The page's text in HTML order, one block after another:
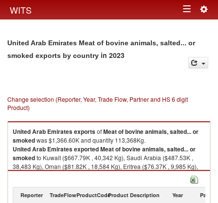
WITS Toggle
United Arab Emirates Meat of bovine animals, salted... or
smoked exports by country in 2023
Change selection (Reporter, Year, Trade Flow, Partner and HS 6 digit
Product)
United Arab EmiratesexportsofMeat of bovine animals, salted... or
smokedwas $1,366.60K and quantity 113,368Kg.
United Arab EmiratesexportedMeat of bovine animals, salted... or
smokedto Kuwait ($667.79K , 40,342 Kg), Saudi Arabia ($487.53K ,
38,483 Kg), Oman ($81.82K , 18,584 Kg), Eritrea ($76.37K , 9,985 Kg),
Reporter TradeFlowProductCodeProduct Description Year Partner